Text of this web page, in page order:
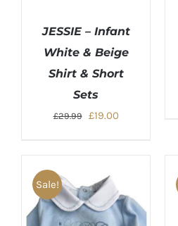
JESSIE – Infant
White & Beige
Shirt & Short
Sets
£29.99
Original
£29.99.
£19.00Current
Sale!